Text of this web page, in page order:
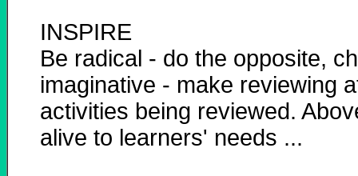
INSPIRE
Be radical - do the opposite,
imaginative - make reviewing
activities being reviewed.
alive to learners' needs ...